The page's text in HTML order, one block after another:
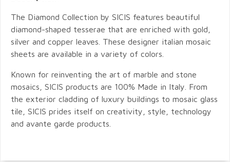
The Diamond Collection by SICIS features beautiful
diamond-shaped tesserae that are enriched with gold,
silver and copper leaves. These designer italian mosaic
sheets are available in a variety of colors.
Known for reinventing the art of marble and stone
mosaics, SICIS products are 100% Made in Italy. From
the exterior cladding of luxury buildings to mosaic glass
tile, SICIS prides itself on creativity, style, technology
and avante garde products.